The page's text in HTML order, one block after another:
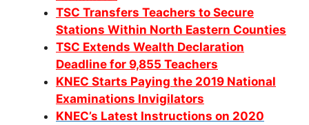
TSC Transfers Teachers to Secure
Stations Within North Eastern Counties
TSC Extends Wealth Declaration
Deadline for 9,855 Teachers
KNEC Starts Paying the 2019 National
Examinations Invigilators
KNEC’s Latest Instructions on 2020